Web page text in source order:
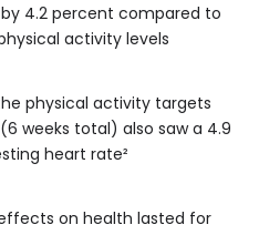
4.2 percent compared to
activity levels
physical activity targets
weeks total) also saw a 4.9
heart rate²
on health lasted for